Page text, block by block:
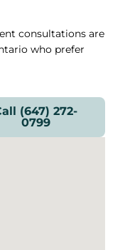
consultations are
who prefer
(647) 272-
0799